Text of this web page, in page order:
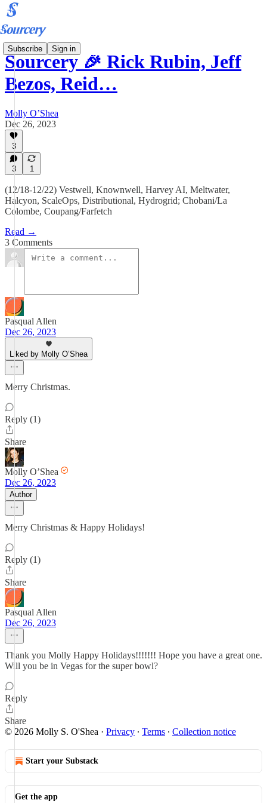
Subscribe Sign in
Sourcery 🎉 Rick Rubin, Jeff
Bezos, Reid…
Molly O’Shea
Dec 26, 2023
3
3 1
(12/18-12/22) Vestwell, Knownwell, Harvey AI, Meltwater,
Halcyon, ScaleOps, Distributional, Hydrogrid; Chobani/La
Colombe, Coupang/Farfetch
Read →
3 Comments
Pasqual Allen
Dec 26, 2023
Liked by Molly O’Shea
Merry Christmas.
Reply (1)
Share
Molly O’Shea
Dec 26, 2023
Author
Merry Christmas & Happy Holidays!
Reply (1)
Share
Pasqual Allen
Dec 26, 2023
Thank you Molly Happy Holidays!!!!!!! Hope you have a great one.
Will you be in Vegas for the super bowl?
Reply
Share
© 2026 Molly S. O'Shea · Privacy ∙ Terms ∙ Collection notice
Start your Substack
Get the app